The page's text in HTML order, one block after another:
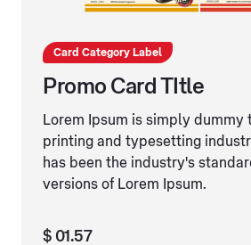
Card Category Label
Promo Card TItle
Lorem Ipsum is simply dummy
printing and typesetting
has been the industry's
versions of Lorem Ipsum.
$ 01.57